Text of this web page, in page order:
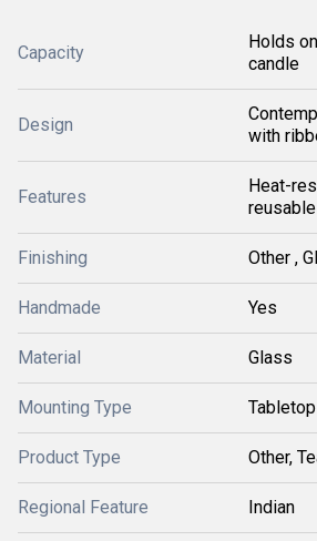
Capacity
Holds
candle
Design
with
Features
Heat-
reusable
Finishing Other ,
Handmade Yes
Material Glass
Mounting Type Tabletop
Product Type Other,
Regional Feature Indian